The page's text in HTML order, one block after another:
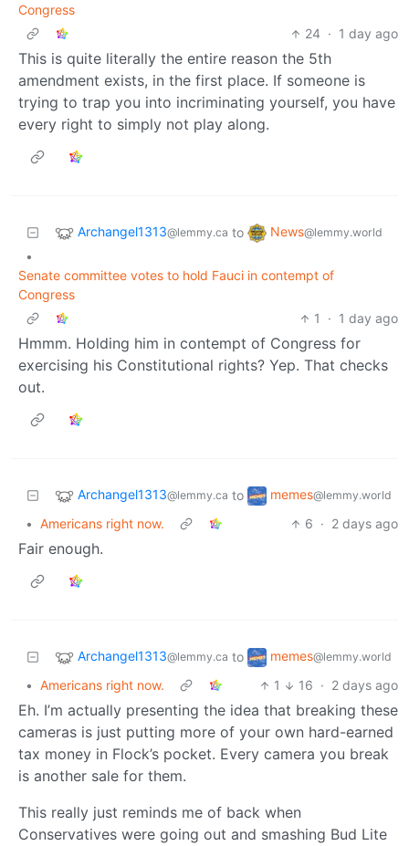
Congress
24 · 1 day ago
This is quite literally the entire reason the 5th
amendment exists, in the first place. If someone is
trying to trap you into incriminating yourself, you have
every right to simply not play along.
Archangel1313@lemmy.ca to News@lemmy.world
•
Senate committee votes to hold Fauci in contempt of
Congress
1
· 1 day ago
Hmmm. Holding him in contempt of Congress for
exercising his Constitutional rights? Yep. That checks
out.
Archangel1313@lemmy.ca to memes@lemmy.world
• Americans right now. 6 · 2 days ago
Fair enough.
Archangel1313@lemmy.ca to memes@lemmy.world
• Americans right now. 1 16 · 2 days ago
Eh. I’m actually presenting the idea that breaking these
cameras is just putting more of your own hard-earned
tax money in Flock’s pocket. Every camera you break
is another sale for them.
This really just reminds me of back when
Conservatives were going out and smashing Bud Lite